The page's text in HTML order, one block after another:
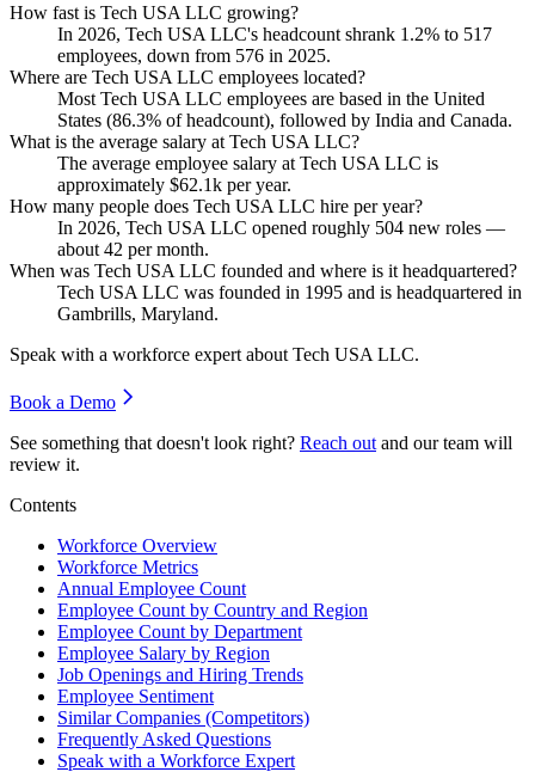
How fast is Tech USA LLC growing?
In 2026, Tech USA LLC's headcount shrank 1.2% to 517
employees, down from 576 in 2025.
Where are Tech USA LLC employees located?
Most Tech USA LLC employees are based in the United
States (86.3% of headcount), followed by India and Canada.
What is the average salary at Tech USA LLC?
The average employee salary at Tech USA LLC is
approximately $62.1k per year.
How many people does Tech USA LLC hire per year?
In 2026, Tech USA LLC opened roughly 504 new roles —
about 42 per month.
When was Tech USA LLC founded and where is it headquartered?
Tech USA LLC was founded in 1995 and is headquartered in
Gambrills, Maryland.
Speak with a workforce expert about Tech USA LLC.
Book a Demo
See something that doesn't look right? Reach out and our team will
review it.
Contents
Workforce Overview
Workforce Metrics
Annual Employee Count
Employee Count by Country and Region
Employee Count by Department
Employee Salary by Region
Job Openings and Hiring Trends
Employee Sentiment
Similar Companies (Competitors)
Frequently Asked Questions
Speak with a Workforce Expert